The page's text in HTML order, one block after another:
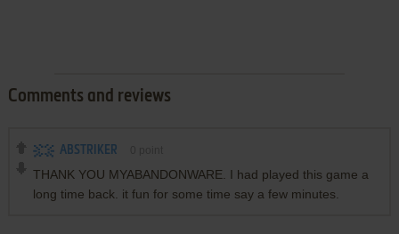
Comments and reviews
ABSTRIKER
THANK YOU MYABANDONWARE. I had played this game a
long time back. it fun for some time say a few minutes.